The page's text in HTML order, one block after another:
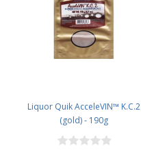
Liquor Quik AcceleVIN™ K.C.2
(gold) - 190g